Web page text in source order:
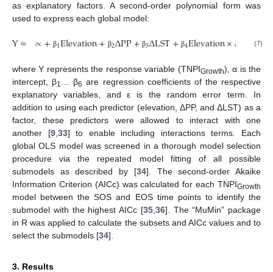
as explanatory factors. A second-order polynomial form was
used to express each global model:
Y= ∝+ β1Elevation+ β2ΔPP+ β3ΔLST+ β4Elevation×Δ + β
(7)
where Y represents the response variable (TNPIGrowth), α is the
intercept, β1 … β6 are regression coefficients of the respective
explanatory variables, and ε is the random error term. In
addition to using each predictor (elevation, ΔPP, and ΔLST) as a
factor, these predictors were allowed to interact with one
another [9, 33] to enable including interactions terms. Each
global OLS model was screened in a thorough model selection
procedure via the repeated model fitting of all possible
submodels as described by [34]. The second-order Akaike
Information Criterion (AICc) was calculated for each TNPIGrowth
model between the SOS and EOS time points to identify the
submodel with the highest AICc [35, 36]. The “MuMin” package
in R was applied to calculate the subsets and AICc values and to
select the submodels [34].
3. Results